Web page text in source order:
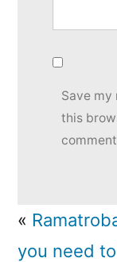
Save my
this